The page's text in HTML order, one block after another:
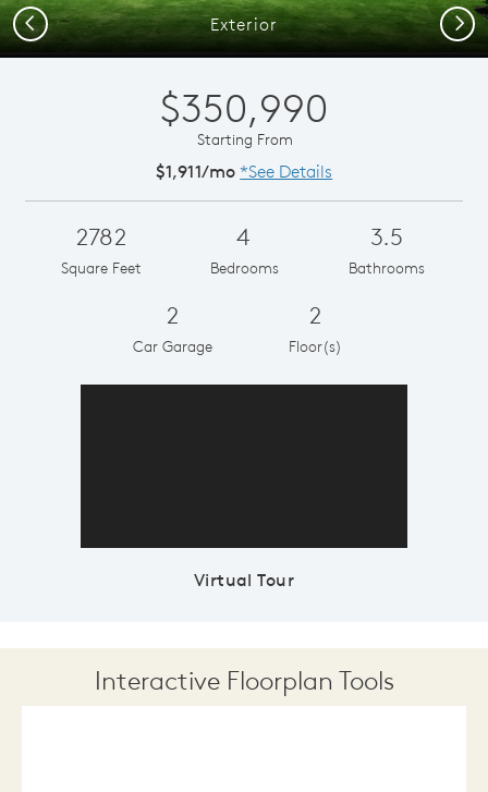
Exterior
Previous Next
$350,990
Starting From
$1,911/mo *See Details
2782
Square Feet
4
Bedrooms
3.5
Bathrooms
2
Car Garage
2
Floor(s)
Virtual Tour
Interactive Floorplan Tools